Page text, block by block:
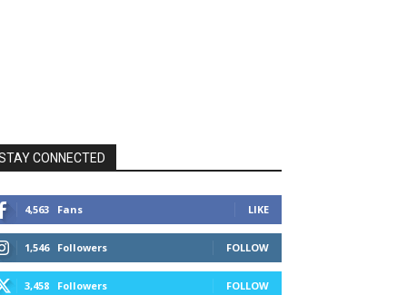
CONNECTED
4,563 Fans LIKE
1,546 Followers FOLLOW
3,458 Followers FOLLOW